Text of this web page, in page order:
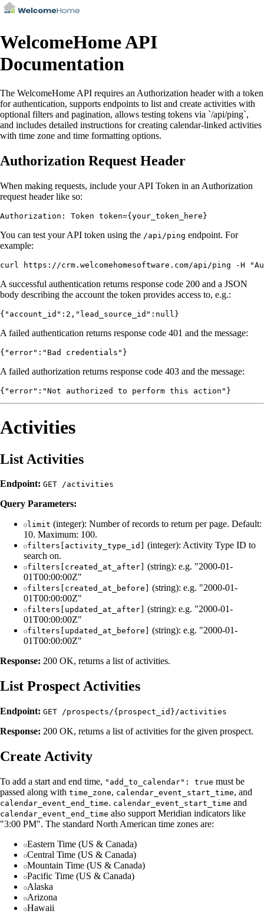
WelcomeHome API
Documentation
The WelcomeHome API requires an Authorization header with a token
for authentication, supports endpoints to list and create activities with
optional filters and pagination, allows testing tokens via `/api/ping`,
and includes detailed instructions for creating calendar-linked activities
with time zone and time formatting options.
Authorization Request Header
When making requests, include your API Token in an Authorization
request header like so:
You can test your API token using the /api/ping endpoint. For
example:
A successful authentication returns response code 200 and a JSON
body describing the account the token provides access to, e.g.:
A failed authentication returns response code 401 and the message:
A failed authorization returns response code 403 and the message:
Activities
List Activities
Endpoint: GET /activities
Query Parameters:
limit (integer): Number of records to return per page. Default:
10. Maximum: 100.
filters[activity_type_id]
(integer): Activity Type ID to
search on.
filters[created_at_after]
(string): e.g. "2000-01-
01T00:00:00Z"
filters[created_at_before]
(string): e.g. "2000-01-
01T00:00:00Z"
filters[updated_at_after]
(string): e.g. "2000-01-
01T00:00:00Z"
filters[updated_at_before]
(string): e.g. "2000-01-
01T00:00:00Z"
Response: 200 OK, returns a list of activities.
List Prospect Activities
Endpoint: GET /prospects/{prospect_id}/activities
Response: 200 OK, returns a list of activities for the given prospect.
Create Activity
To add a start and end time, "add_to_calendar": true must be
passed along with time_zone, calendar_event_start_time, and
calendar_event_end_time. calendar_event_start_time and
calendar_event_end_time also support Meridian indicators like
"3:00 PM". The standard North American time zones are:
Eastern Time (US & Canada)
Central Time (US & Canada)
Mountain Time (US & Canada)
Pacific Time (US & Canada)
Alaska
Arizona
Hawaii